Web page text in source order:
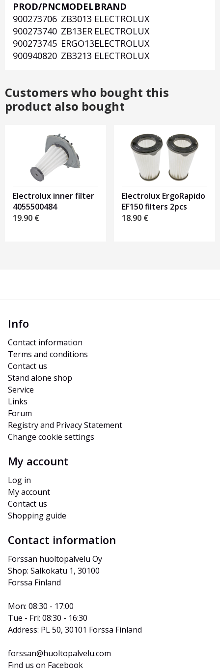
Heading
1
PROD/PNCMODELBRAND
900273706 ZB3013 ELECTROLUX
900273740 ZB13ER ELECTROLUX
900273745 ERGO13ELECTROLUX
900940820 ZB3213 ELECTROLUX
Customers who bought this
product also bought
Electrolux inner filter
4055500484
19.90 €
Electrolux ErgoRapido
EF150 filters 2pcs
18.90 €
Info
Contact information
Terms and conditions
Contact us
Stand alone shop
Service
Links
Forum
Registry and Privacy Statement
Change cookie settings
My account
Log in
My account
Contact us
Shopping guide
Contact information
Forssan huoltopalvelu Oy
Shop: Salkokatu 1, 30100
Forssa Finland
Mon: 08:30 - 17:00
Tue - Fri: 08:30 - 16:30
Address: PL 50, 30101 Forssa Finland
forssan@huoltopalvelu.com
Find us on Facebook